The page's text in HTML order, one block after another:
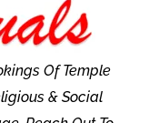
Of Temple
& Social